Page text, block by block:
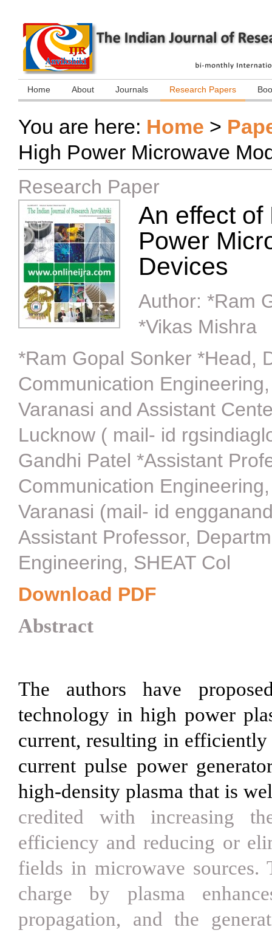
Home About Journals Research Papers
You are here: Home >
High Power Microwave
Research Paper
An effect
Power
Devices
Author: *Ram
*Vikas Mishra
*Ram Gopal Sonker *Head,
Communication
Varanasi and Assistant
Lucknow ( mail- id
Gandhi Patel *Assistant
Communication
Varanasi (mail- id
Assistant Professor,
Engineering, SHEAT Col
Download PDF
Abstract
The authors have
technology in high power
current, resulting in
current pulse power
high-density plasma that is
credited with increasing
efficiency and reducing or
fields in microwave
charge by plasma
propagation, and the